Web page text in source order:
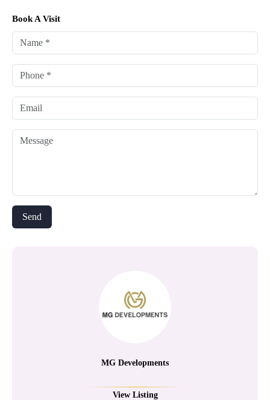
Book A Visit
MG Developments
View Listing